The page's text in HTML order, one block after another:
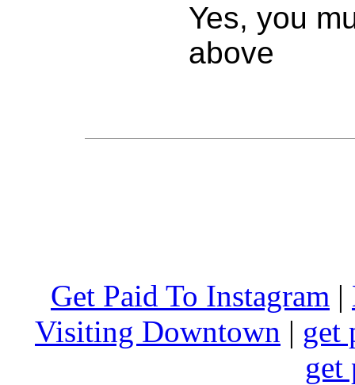
Yes, you
above
Get Paid To Instagram |
Visiting Downtown | get
get